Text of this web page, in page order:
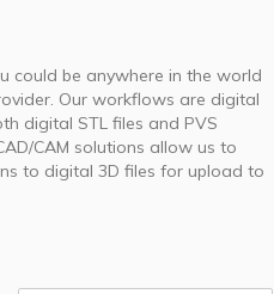
could be anywhere in the world
Our workflows are digital
digital STL files and PVS
CAM solutions allow us to
to digital 3D files for upload to